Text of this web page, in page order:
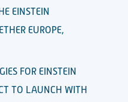
EINSTEIN
EUROPE,
FOR EINSTEIN
TO LAUNCH WITH